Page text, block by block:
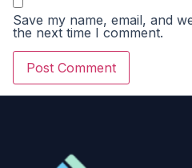
Save my name, email, and
the next time I comment.